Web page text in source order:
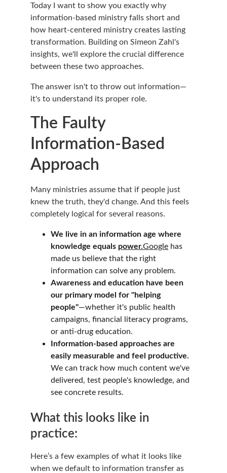
Today I want to show you exactly why
information-based ministry falls short and
how heart-centered ministry creates lasting
transformation. Building on Simeon Zahl's
insights, we'll explore the crucial difference
between these two approaches.
The answer isn't to throw out information—
it's to understand its proper role.
The Faulty
Information-Based
Approach
Many ministries assume that if people just
knew the truth, they'd change. And this feels
completely logical for several reasons.
We live in an information age where
knowledge equals power.Google has
made us believe that the right
information can solve any problem.
Awareness and education have been
our primary model for "helping
people"—whether it's public health
campaigns, financial literacy programs,
or anti-drug education.
Information-based approaches are
easily measurable and feel productive.
We can track how much content we've
delivered, test people's knowledge, and
see concrete results.
What this looks like in
practice:
Here’s a few examples of what it looks like
when we default to information transfer as